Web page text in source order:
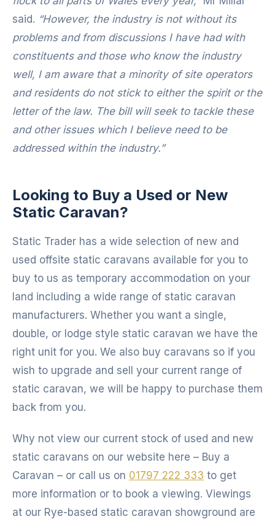
said. “However, the industry is not without its
problems and from discussions I have had with
constituents and those who know the industry
well, I am aware that a minority of site operators
and residents do not stick to either the spirit or the
letter of the law. The bill will seek to tackle these
and other issues which I believe need to be
addressed within the industry.”
Looking to Buy a Used or New
Static Caravan?
Static Trader has a wide selection of new and
used offsite static caravans available for you to
buy to us as temporary accommodation on your
land including a wide range of static caravan
manufacturers. Whether you want a single,
double, or lodge style static caravan we have the
right unit for you. We also buy caravans so if you
wish to upgrade and sell your current range of
static caravan, we will be happy to purchase them
back from you.
Why not view our current stock of used and new
static caravans on our website here – Buy a
Caravan – or call us on 01797 222 333 to get
more information or to book a viewing. Viewings
at our Rye-based static caravan showground are